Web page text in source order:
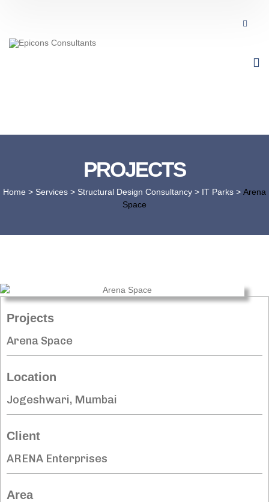
PROJECTS
Home > Services > Structural Design Consultancy > IT Parks > Arena
Space
Projects
Arena Space
Location
Jogeshwari, Mumbai
Client
ARENA Enterprises
Area